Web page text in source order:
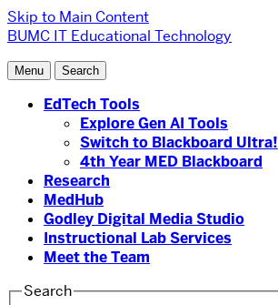
Skip to Main Content
BUMC IT Educational Technology
Menu Search
EdTech Tools
Explore Gen AI Tools
Switch to Blackboard Ultra!
4th Year MED Blackboard
Research
MedHub
Godley Digital Media Studio
Instructional Lab Services
Meet the Team
Search